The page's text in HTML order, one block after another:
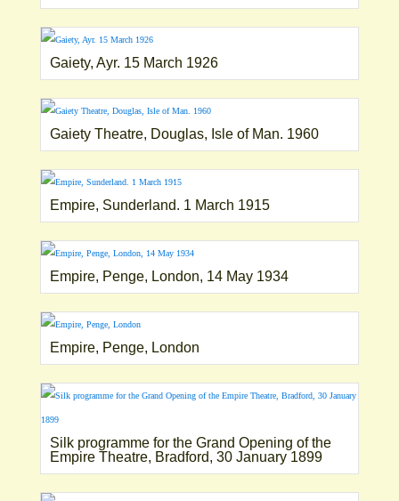
Gaiety, Ayr. 15 March 1926
Gaiety Theatre, Douglas, Isle of Man. 1960
Empire, Sunderland. 1 March 1915
Empire, Penge, London, 14 May 1934
Empire, Penge, London
Silk programme for the Grand Opening of the
Empire Theatre, Bradford, 30 January 1899